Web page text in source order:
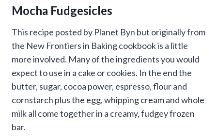
Mocha Fudgesicles
This recipe posted by Planet Byn but originally from
the New Frontiers in Baking cookbook is a little
more involved. Many of the ingredients you would
expect to use in a cake or cookies. In the end the
butter, sugar, cocoa power, espresso, flour and
cornstarch plus the egg, whipping cream and whole
milk all come together in a creamy, fudgey frozen
bar.